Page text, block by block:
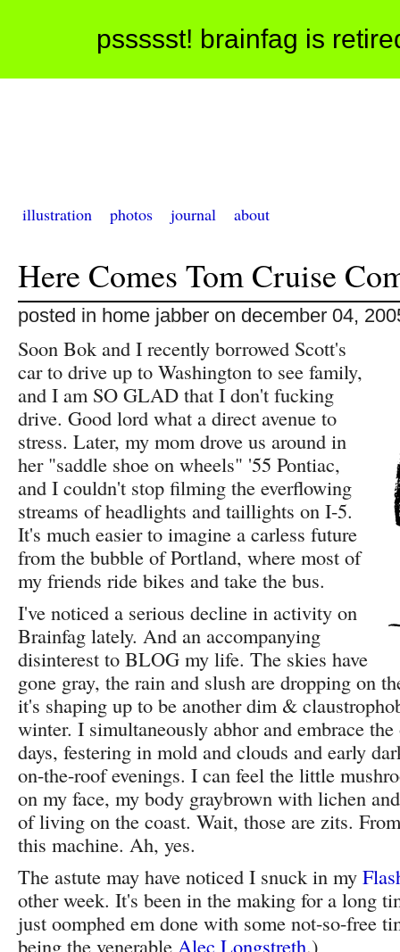
pssssst! brainfag is
illustration photos journal about
Here Comes Tom Cruise
posted in home jabber on december 04,
Soon Bok and I recently borrowed Scott's
car to drive up to Washington to see family,
and I am SO GLAD that I don't fucking
drive. Good lord what a direct avenue to
stress. Later, my mom drove us around in
her "saddle shoe on wheels" '55 Pontiac,
and I couldn't stop filming the everflowing
streams of headlights and taillights on I-5.
It's much easier to imagine a carless future
from the bubble of Portland, where most of
my friends ride bikes and take the bus.
I've noticed a serious decline in activity on
Brainfag lately. And an accompanying
disinterest to BLOG my life. The skies have
gone gray, the rain and slush are dropping on
it's shaping up to be another dim &
winter. I simultaneously abhor and embrace
days, festering in mold and clouds and early
on-the-roof evenings. I can feel the little
on my face, my body graybrown with lichen
of living on the coast. Wait, those are zits.
this machine. Ah, yes.
The astute may have noticed I snuck in my
other week. It's been in the making for a long
just oomphed em done with some not-so-free
being the venerable Alec Longstreth.)